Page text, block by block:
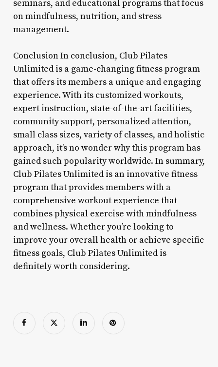
seminars, and educational programs that focus
on mindfulness, nutrition, and stress
management.
Conclusion In conclusion, Club Pilates
Unlimited is a game-changing fitness program
that offers its members a unique and engaging
experience. With its customized workouts,
expert instruction, state-of-the-art facilities,
community support, personalized attention,
small class sizes, variety of classes, and holistic
approach, it’s no wonder why this program has
gained such popularity worldwide. In summary,
Club Pilates Unlimited is an innovative fitness
program that provides members with a
comprehensive workout experience that
combines physical exercise with mindfulness
and wellness. Whether you’re looking to
improve your overall health or achieve specific
fitness goals, Club Pilates Unlimited is
definitely worth considering.